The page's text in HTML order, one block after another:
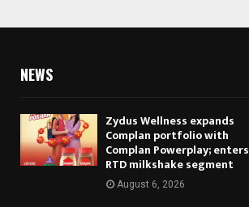
NEWS
Zydus Wellness expands
Complan portfolio with
Complan Powerplay; enters
RTD milkshake segment
August 6, 2026